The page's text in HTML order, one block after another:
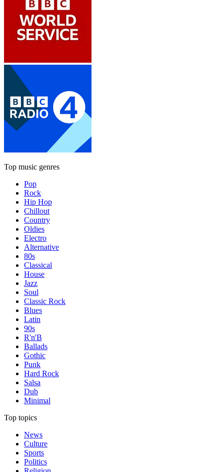
Top music genres
Pop
Rock
Hip Hop
Chillout
Country
Oldies
Electro
Alternative
80s
Classical
House
Jazz
Soul
Classic Rock
Blues
Latin
90s
R'n'B
Ballads
Gothic
Punk
Hard Rock
Salsa
Dub
Minimal
Top topics
News
Culture
Sports
Politics